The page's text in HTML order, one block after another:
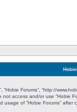
“Hobie Forums”, “http://
access and/or use “Hobie
usage of “Hobie Forums”